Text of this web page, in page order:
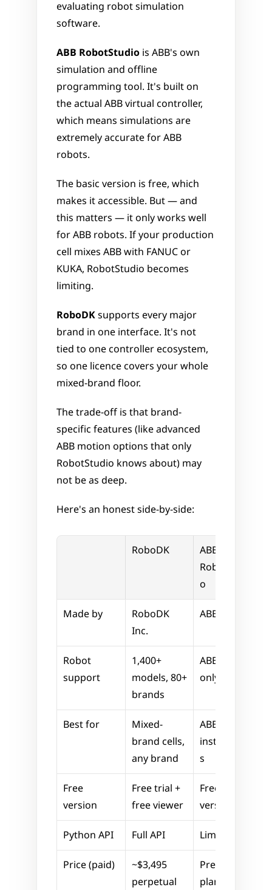
evaluating robot simulation
software.
ABB RobotStudio is ABB's own
simulation and offline
programming tool. It's built on
the actual ABB virtual controller,
which means simulations are
extremely accurate for ABB
robots.
The basic version is free, which
makes it accessible. But — and
this matters — it only works well
for ABB robots. If your production
cell mixes ABB with FANUC or
KUKA, RobotStudio becomes
limiting.
RoboDK supports every major
brand in one interface. It's not
tied to one controller ecosystem,
so one licence covers your whole
mixed-brand floor.
The trade-off is that brand-
specific features (like advanced
ABB motion options that only
RobotStudio knows about) may
not be as deep.
Here's an honest side-by-side:
RoboDK
ABB
RobotStudi
o
Made by
RoboDK
Inc.
ABB
Robot
support
1,400+
models, 80+
brands
ABB robots
only
Best for
Mixed-
brand cells,
any brand
ABB-only
installation
s
Free
version
Free trial +
free viewer
Free basic
version
Python API Full API Limited
Price (paid)
~$3,495
perpetual
Premium
plans, ABB-